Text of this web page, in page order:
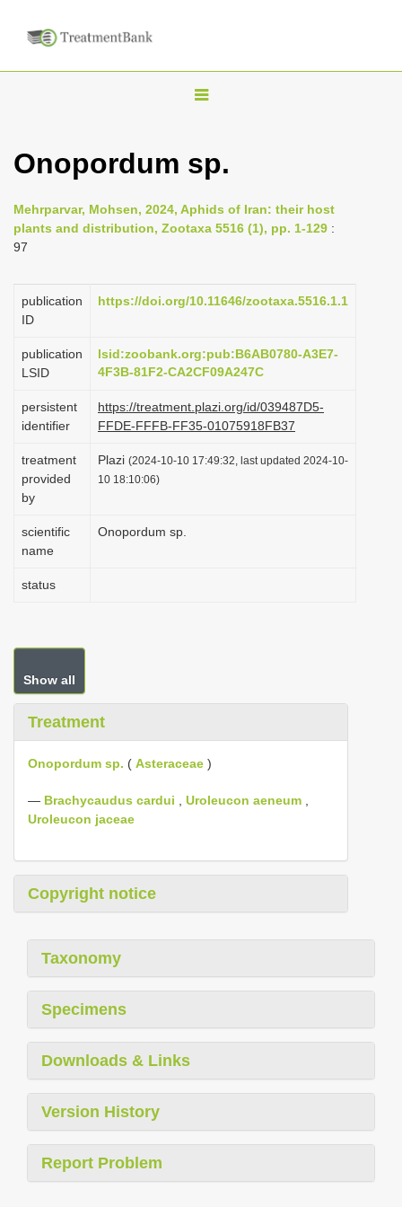
T
g
v
a
i
Onopordum sp.
Mehrparvar, Mohsen, 2024, Aphids of Iran: their host
plants and distribution, Zootaxa 5516 (1), pp. 1-129 :
97
publication
ID
https://doi.org/10.11646/zootaxa.5516.1.1
publication
LSID
lsid:zoobank.org:pub:B6AB0780-A3E7-
4F3B-81F2-CA2CF09A247C
persistent
identifier
https://treatment.plazi.org/id/039487D5-
FFDE-FFFB-FF35-01075918FB37
treatment
provided
by
Plazi (2024-10-10 17:49:32, last updated 2024-10-
10 18:10:06)
scientific
name
Onopordum sp.
status
Show all
Treatment
Onopordum sp. ( Asteraceae )
— Brachycaudus cardui Uroleucon aeneum
Uroleucon jaceae
Copyright notice
Taxonomy
Specimens
Downloads & Links
Version History
Report Problem